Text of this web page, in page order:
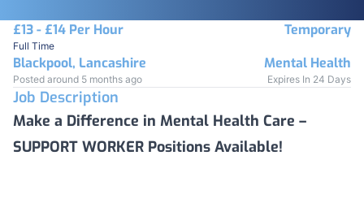
£13 - £14 Per Hour
Full Time
Temporary
Blackpool, Lancashire
Mental Health
Posted around 5 months ago Expires In 24 Days
Job Description
Make a Difference in Mental Health Care –
SUPPORT WORKER Positions Available!